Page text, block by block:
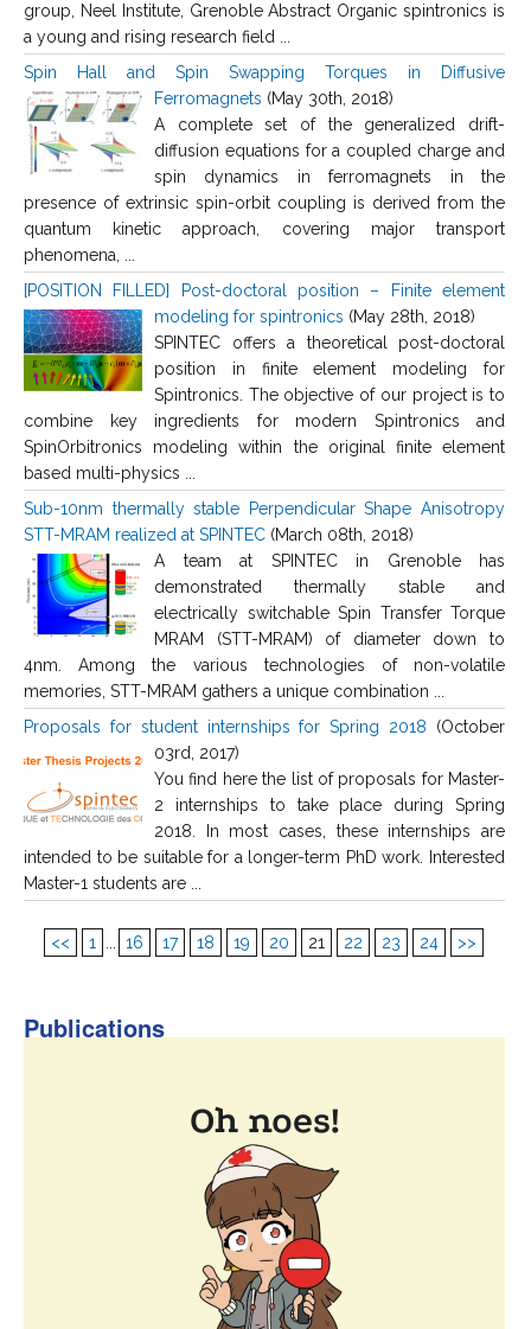
group, Neel Institute, Grenoble Abstract Organic spintronics is
a young and rising research field ...
Spin Hall and Spin Swapping Torques in Diffusive
Ferromagnets (May 30th, 2018)
A complete set of the generalized drift-
diffusion equations for a coupled charge and
spin dynamics in ferromagnets in the
presence of extrinsic spin-orbit coupling is derived from the
quantum kinetic approach, covering major transport
phenomena, ...
[POSITION FILLED] Post-doctoral position – Finite element
modeling for spintronics (May 28th, 2018)
SPINTEC offers a theoretical post-doctoral
position in finite element modeling for
Spintronics. The objective of our project is to
combine key ingredients for modern Spintronics and
SpinOrbitronics modeling within the original finite element
based multi-physics ...
Sub-10nm thermally stable Perpendicular Shape Anisotropy
STT-MRAM realized at SPINTEC (March 08th, 2018)
A team at SPINTEC in Grenoble has
demonstrated thermally stable and
electrically switchable Spin Transfer Torque
MRAM (STT-MRAM) of diameter down to
4nm. Among the various technologies of non-volatile
memories, STT-MRAM gathers a unique combination ...
Proposals for student internships for Spring 2018 (October
03rd, 2017)
You find here the list of proposals for Master-
2 internships to take place during Spring
2018. In most cases, these internships are
intended to be suitable for a longer-term PhD work. Interested
Master-1 students are ...
<< 1 16 17 18 19 20 21 22 23 24 >>
Publications